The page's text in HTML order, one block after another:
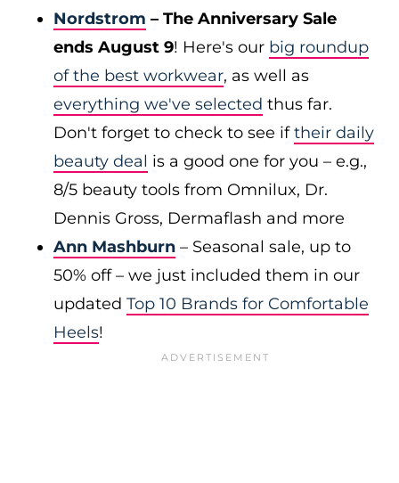
Nordstrom – The Anniversary Sale
ends August 9! Here's our big roundup
of the best workwear, as well as
everything we've selected thus far.
Don't forget to check to see iftheir daily
beauty deal is a good one for you – e.g.,
8/5 beauty tools from Omnilux, Dr.
Dennis Gross, Dermaflash and more
Ann Mashburn – Seasonal sale, up to
50% off – we just included them in our
updated Top 10 Brands for Comfortable
Heels!